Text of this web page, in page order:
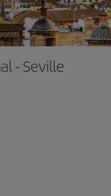
- Seville